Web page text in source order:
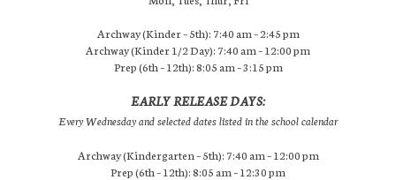
Archway (Kinder – 5th): 7:40 am – 2:45 pm
Archway (Kinder 1/2 Day): 7:40 am – 12:00 pm
Prep (6th – 12th): 8:05 am – 3:15 pm
EARLY RELEASE DAYS:
Every Wednesday and selected dates listed in the school calendar
Archway (Kindergarten – 5th): 7:40 am – 12:00 pm
Prep (6th – 12th): 8:05 am – 12:30 pm